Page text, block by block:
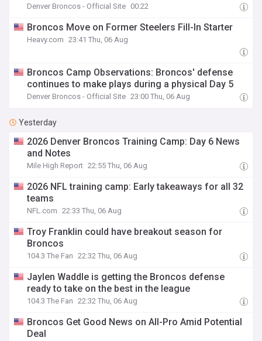
Denver Broncos - Official Site 00:22
Broncos Move on Former Steelers Fill-In Starter
Heavy.com 23:41 Thu, 06 Aug
Broncos Camp Observations: Broncos' defense
continues to make plays during a physical Day 5
Denver Broncos - Official Site 23:00 Thu, 06 Aug
Yesterday
2026 Denver Broncos Training Camp: Day 6 News
and Notes
Mile High Report 22:55 Thu, 06 Aug
2026 NFL training camp: Early takeaways for all 32
teams
NFL.com 22:33 Thu, 06 Aug
Troy Franklin could have breakout season for
Broncos
104.3 The Fan 22:32 Thu, 06 Aug
Jaylen Waddle is getting the Broncos defense
ready to take on the best in the league
104.3 The Fan 22:32 Thu, 06 Aug
Broncos Get Good News on All-Pro Amid Potential
Deal